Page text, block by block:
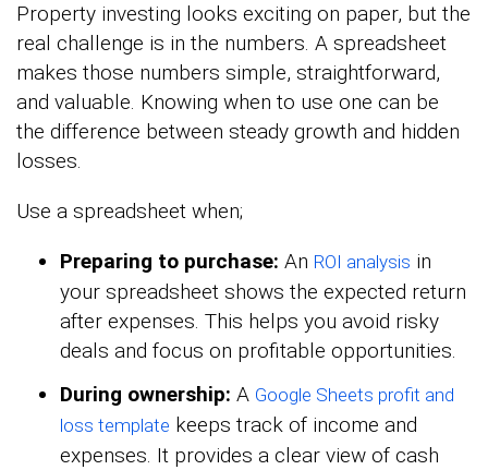
Property investing looks exciting on paper, but the
real challenge is in the numbers. A spreadsheet
makes those numbers simple, straightforward,
and valuable. Knowing when to use one can be
the difference between steady growth and hidden
losses.
Use a spreadsheet when;
Preparing to purchase: An ROI analysis in
your spreadsheet shows the expected return
after expenses. This helps you avoid risky
deals and focus on profitable opportunities.
During ownership: A Google Sheets profit and
loss template keeps track of income and
expenses. It provides a clear view of cash